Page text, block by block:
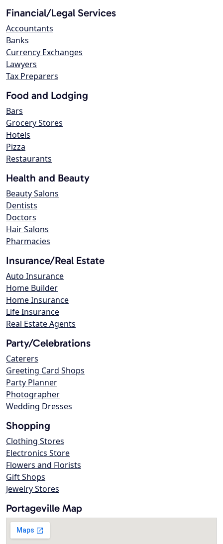
Financial/Legal Services
Accountants
Banks
Currency Exchanges
Lawyers
Tax Preparers
Food and Lodging
Bars
Grocery Stores
Hotels
Pizza
Restaurants
Health and Beauty
Beauty Salons
Dentists
Doctors
Hair Salons
Pharmacies
Insurance/Real Estate
Auto Insurance
Home Builder
Home Insurance
Life Insurance
Real Estate Agents
Party/Celebrations
Caterers
Greeting Card Shops
Party Planner
Photographer
Wedding Dresses
Shopping
Clothing Stores
Electronics Store
Flowers and Florists
Gift Shops
Jewelry Stores
Portageville Map